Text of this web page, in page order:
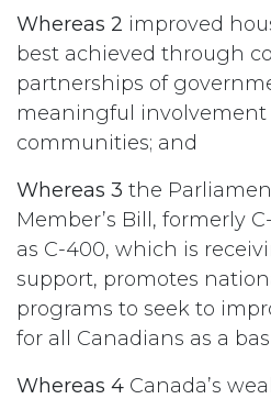
Whereas 2 improved
best achieved through
partnerships of
meaningful involvement
communities; and
Whereas 3 the
Member’s Bill, formerly
as C-400, which is
support, promotes
programs to seek to
for all Canadians as a
Whereas 4 Canada’s